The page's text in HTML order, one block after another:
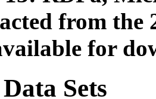
from the
for
Sets